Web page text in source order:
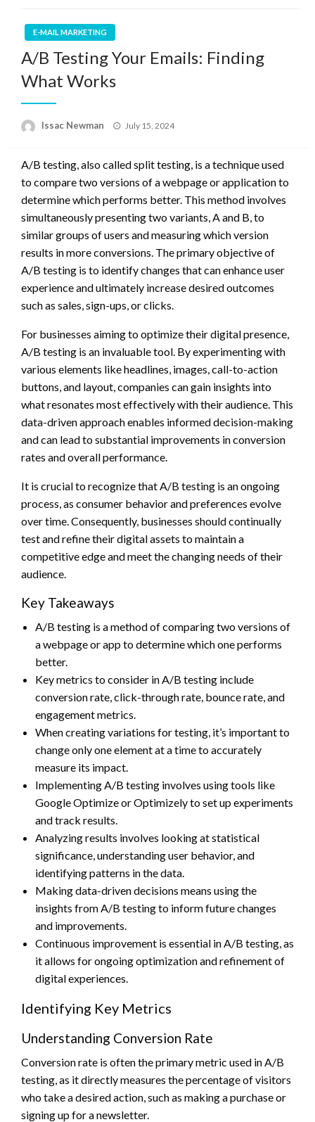
E-MAIL MARKETING
A/B Testing Your Emails: Finding
What Works
Issac Newman
Posted
July 15, 2024
A/B testing, also called split testing, is a technique used
to compare two versions of a webpage or application to
determine which performs better. This method involves
simultaneously presenting two variants, A and B, to
similar groups of users and measuring which version
results in more conversions. The primary objective of
A/B testing is to identify changes that can enhance user
experience and ultimately increase desired outcomes
such as sales, sign-ups, or clicks.
For businesses aiming to optimize their digital presence,
A/B testing is an invaluable tool. By experimenting with
various elements like headlines, images, call-to-action
buttons, and layout, companies can gain insights into
what resonates most effectively with their audience. This
data-driven approach enables informed decision-making
and can lead to substantial improvements in conversion
rates and overall performance.
It is crucial to recognize that A/B testing is an ongoing
process, as consumer behavior and preferences evolve
over time. Consequently, businesses should continually
test and refine their digital assets to maintain a
competitive edge and meet the changing needs of their
audience.
Key Takeaways
A/B testing is a method of comparing two versions of
a webpage or app to determine which one performs
better.
Key metrics to consider in A/B testing include
conversion rate, click-through rate, bounce rate, and
engagement metrics.
When creating variations for testing, it’s important to
change only one element at a time to accurately
measure its impact.
Implementing A/B testing involves using tools like
Google Optimize or Optimizely to set up experiments
and track results.
Analyzing results involves looking at statistical
significance, understanding user behavior, and
identifying patterns in the data.
Making data-driven decisions means using the
insights from A/B testing to inform future changes
and improvements.
Continuous improvement is essential in A/B testing, as
it allows for ongoing optimization and refinement of
digital experiences.
Identifying Key Metrics
Understanding Conversion Rate
Conversion rate is often the primary metric used in A/B
testing, as it directly measures the percentage of visitors
who take a desired action, such as making a purchase or
signing up for a newsletter.